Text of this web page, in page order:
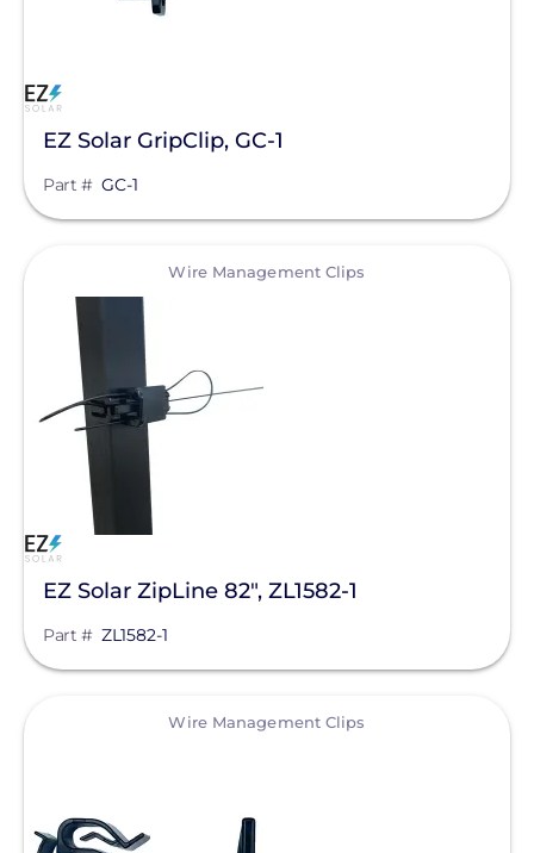
Mudge Fasteners, Inc.
OMG Inc.
Pegasus Solar
ProSolar
QuickBOLT
Roof Tech
S-5!
SnapNrack
SolaDeck
Solar Roof Jack
Solar Stack
Sunmodo
EZ Solar GripClip, GC-1
Part # GC-1
Wire Management Clips
EZ Solar ZipLine 82", ZL1582-1
Part # ZL1582-1
Wire Management Clips